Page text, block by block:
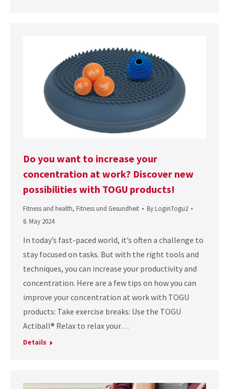
Do you want to increase your
concentration at work? Discover new
possibilities with TOGU products!
Fitness and health, Fitness und Gesundheit By LoginTogu2
8. May 2024
In today’s fast-paced world, it’s often a challenge to
stay focused on tasks. But with the right tools and
techniques, you can increase your productivity and
concentration. Here are a few tips on how you can
improve your concentration at work with TOGU
products: Take exercise breaks: Use the TOGU
Actiball® Relax to relax your…
Details